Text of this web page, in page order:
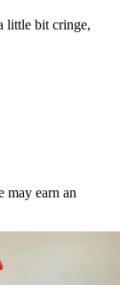
little bit cringe,
may earn an